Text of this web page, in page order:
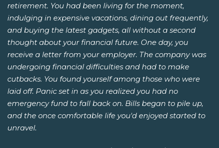
retirement. You had been living for the moment,
indulging in expensive vacations, dining out frequently,
and buying the latest gadgets, all without a second
thought about your financial future. One day, you
receive a letter from your employer. The company was
undergoing financial difficulties and had to make
cutbacks. You found yourself among those who were
laid off. Panic set in as you realized you had no
emergency fund to fall back on. Bills began to pile up,
and the once comfortable life you'd enjoyed started to
unravel.